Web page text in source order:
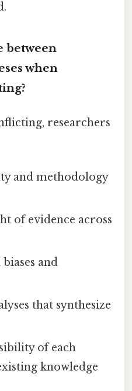
between
when
researchers
and methodology
of evidence across
and
that synthesize
of each
knowledge